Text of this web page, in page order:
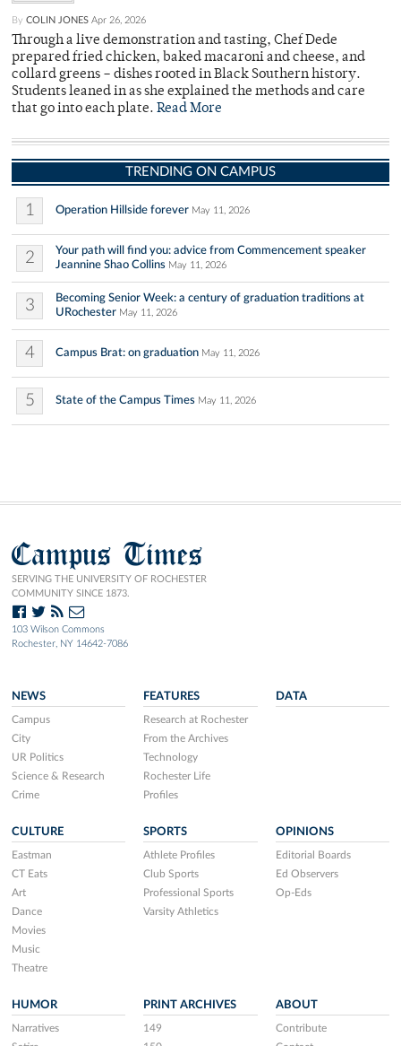
By COLIN JONES Apr 26, 2026
Through a live demonstration and tasting, Chef Dede
prepared fried chicken, baked macaroni and cheese, and
collard greens – dishes rooted in Black Southern history.
Students leaned in as she explained the methods and care
that go into each plate. Read More
TRENDING ON CAMPUS
1 Operation Hillside forever May 11, 2026
2
Your path will find you: advice from Commencement speaker
Jeannine Shao Collins May 11, 2026
3
Becoming Senior Week: a century of graduation traditions at
URochester May 11, 2026
4 Campus Brat: on graduation May 11, 2026
5 State of the Campus Times May 11, 2026
Campus Times
SERVING THE UNIVERSITY OF ROCHESTER
COMMUNITY SINCE 1873.
103 Wilson Commons
Rochester, NY 14642-7086
NEWS
Campus
City
UR Politics
Science & Research
Crime
FEATURES
Research at Rochester
From the Archives
Technology
Rochester Life
Profiles
DATA
CULTURE
Eastman
CT Eats
Art
Dance
Movies
Music
Theatre
SPORTS
Athlete Profiles
Club Sports
Professional Sports
Varsity Athletics
OPINIONS
Editorial Boards
Ed Observers
Op-Eds
HUMOR
Narratives
PRINT ARCHIVES
149
ABOUT
Contribute